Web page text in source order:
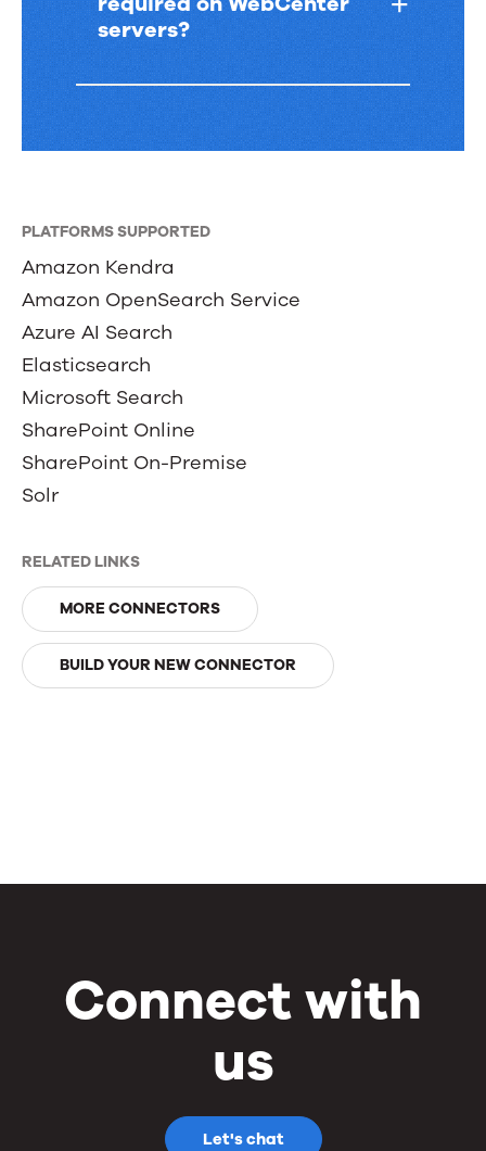
PLATFORMS SUPPORTED
Amazon Kendra
Amazon OpenSearch Service
Azure AI Search
Elasticsearch
Microsoft Search
SharePoint Online
SharePoint On-Premise
Solr
RELATED LINKS
MORE CONNECTORS
BUILD YOUR NEW CONNECTOR
servers?
Connect with
us
Let's chat